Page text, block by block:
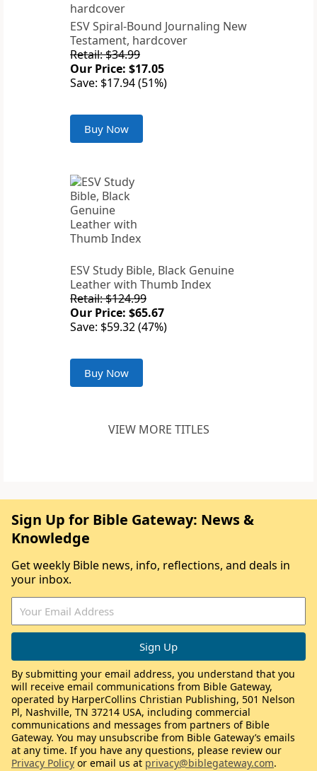
ESV Spiral-Bound Journaling New
Testament, hardcover
Retail: $34.99
Our Price: $17.05
Save: $17.94 (51%)
Buy Now
ESV Study Bible, Black Genuine
Leather with Thumb Index
Retail: $124.99
Our Price: $65.67
Save: $59.32 (47%)
Buy Now
VIEW MORE TITLES
Sign Up for Bible Gateway: News &
Knowledge
Get weekly Bible news, info, reflections, and deals in
your inbox.
By submitting your email address, you understand that you
will receive email communications from Bible Gateway,
operated by HarperCollins Christian Publishing, 501 Nelson
Pl, Nashville, TN 37214 USA, including commercial
communications and messages from partners of Bible
Gateway. You may unsubscribe from Bible Gateway’s emails
at any time. If you have any questions, please review our
Privacy Policy or email us at privacy@biblegateway.com.